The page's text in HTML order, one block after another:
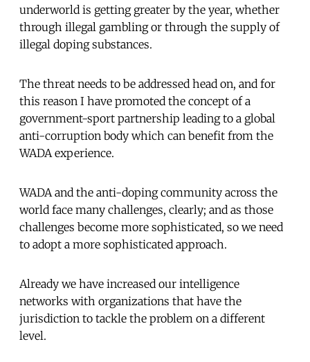
underworld is getting greater by the year, whether
through illegal gambling or through the supply of
illegal doping substances.
The threat needs to be addressed head on, and for
this reason I have promoted the concept of a
government-sport partnership leading to a global
anti-corruption body which can benefit from the
WADA experience.
WADA and the anti-doping community across the
world face many challenges, clearly; and as those
challenges become more sophisticated, so we need
to adopt a more sophisticated approach.
Already we have increased our intelligence
networks with organizations that have the
jurisdiction to tackle the problem on a different
level.